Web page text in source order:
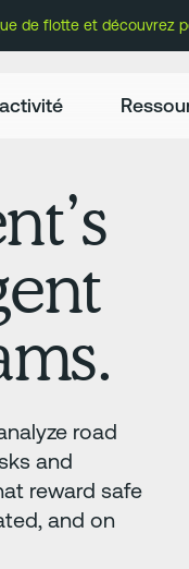
de flotte et découvrez
road
and
reward safe
and on